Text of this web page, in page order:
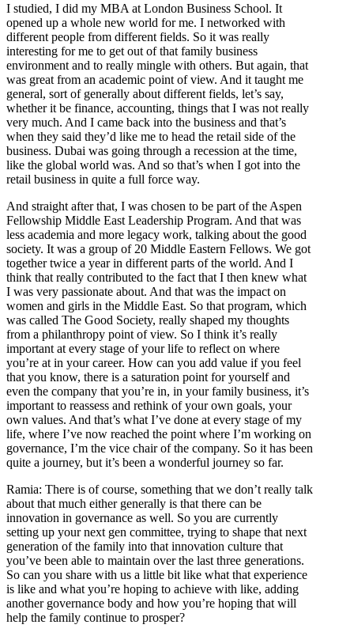
I studied, I did my MBA at London Business School. It
opened up a whole new world for me. I networked with
different people from different fields. So it was really
interesting for me to get out of that family business
environment and to really mingle with others. But again, that
was great from an academic point of view. And it taught me
general, sort of generally about different fields, let’s say,
whether it be finance, accounting, things that I was not really
very much. And I came back into the business and that’s
when they said they’d like me to head the retail side of the
business. Dubai was going through a recession at the time,
like the global world was. And so that’s when I got into the
retail business in quite a full force way.
And straight after that, I was chosen to be part of the Aspen
Fellowship Middle East Leadership Program. And that was
less academia and more legacy work, talking about the good
society. It was a group of 20 Middle Eastern Fellows. We got
together twice a year in different parts of the world. And I
think that really contributed to the fact that I then knew what
I was very passionate about. And that was the impact on
women and girls in the Middle East. So that program, which
was called The Good Society, really shaped my thoughts
from a philanthropy point of view. So I think it’s really
important at every stage of your life to reflect on where
you’re at in your career. How can you add value if you feel
that you know, there is a saturation point for yourself and
even the company that you’re in, in your family business, it’s
important to reassess and rethink of your own goals, your
own values. And that’s what I’ve done at every stage of my
life, where I’ve now reached the point where I’m working on
governance, I’m the vice chair of the company. So it has been
quite a journey, but it’s been a wonderful journey so far.
Ramia: There is of course, something that we don’t really talk
about that much either generally is that there can be
innovation in governance as well. So you are currently
setting up your next gen committee, trying to shape that next
generation of the family into that innovation culture that
you’ve been able to maintain over the last three generations.
So can you share with us a little bit like what that experience
is like and what you’re hoping to achieve with like, adding
another governance body and how you’re hoping that will
help the family continue to prosper?